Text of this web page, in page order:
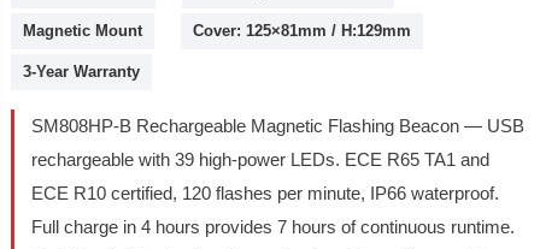
Magnetic Mount Cover: 125×81mm / H:129mm
3-Year Warranty
SM808HP-B Rechargeable Magnetic Flashing Beacon — USB
rechargeable with 39 high-power LEDs. ECE R65 TA1 and
ECE R10 certified, 120 flashes per minute, IP66 waterproof.
Full charge in 4 hours provides 7 hours of continuous runtime.